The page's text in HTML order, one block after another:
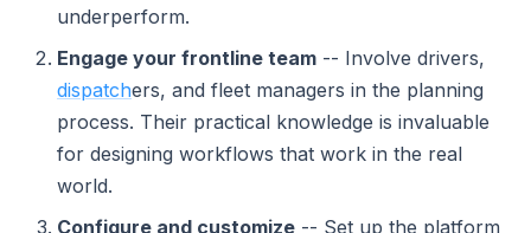
underperform.
Engage your frontline team -- Involve drivers,
dispatchers, and fleet managers in the planning
process. Their practical knowledge is invaluable
for designing workflows that work in the real
world.
Configure and customize -- Set up the platform